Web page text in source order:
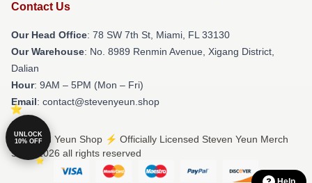
Contact Us
Our Head Office: 78 SW 7th St, Miami, FL 33130
Our Warehouse: No. 8989 Renmin Avenue, Xigang District,
Dalian
Hour: 9AM – 5PM (Mon – Fri)
Email: contact@stevenyeun.shop
© Steven Yeun Shop ⚡️ Officially Licensed Steven Yeun Merch
Store 2026 all rights reserved
UNLOCK
10% OFF